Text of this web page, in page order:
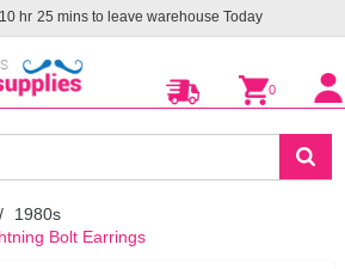
10 hr 25 mins to leave warehouseToday
0
1980s
Bolt Earrings